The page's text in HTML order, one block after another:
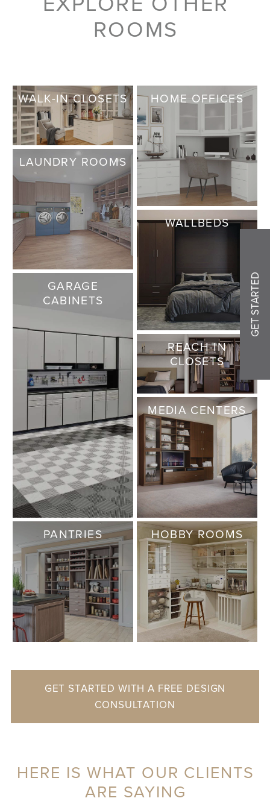
ROOMS
WALK-IN CLOSETS HOME OFFICES
LAUNDRY ROOMS
WALLBEDS
GARAGE
CABINETS
REACH-IN
CLOSETS
MEDIA CENTERS
PANTRIES HOBBY ROOMS
GET STARTED WITH A FREE DESIGN
CONSULTATION
HERE IS WHAT OUR CLIENTS
ARE SAYING
GET STARTED